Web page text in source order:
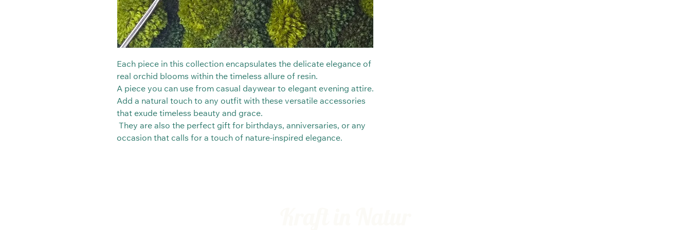
Each piece in this collection encapsulates the delicate elegance of
real orchid blooms within the timeless allure of resin.
A piece you can use from casual daywear to elegant evening attire.
Add a natural touch to any outfit with these versatile accessories
that exude timeless beauty and grace.
They are also the perfect gift for birthdays, anniversaries, or any
occasion that calls for a touch of nature-inspired elegance.